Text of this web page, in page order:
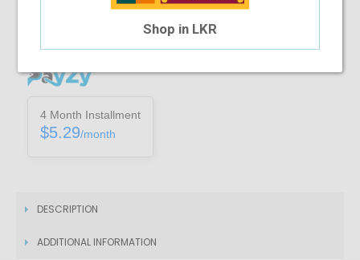
Installment Options Available
4 Month Installment
$5.29/month
DESCRIPTION
ADDITIONAL INFORMATION
Shop in LKR